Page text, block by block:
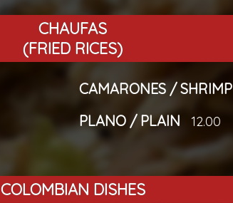
CHAUFAS
(FRIED RICES)
CAMARONES / SHRIMP
PLANO / PLAIN 12.00
COLOMBIAN DISHES